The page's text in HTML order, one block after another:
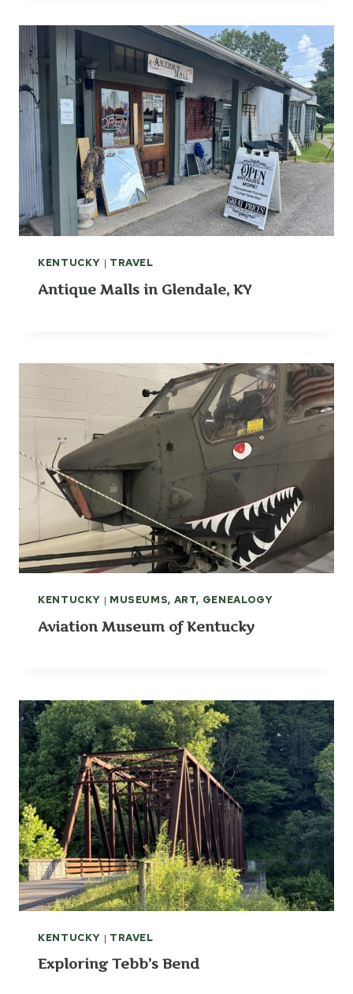
KENTUCKY | TRAVEL
Antique Malls in Glendale, KY
KENTUCKY | MUSEUMS, ART, GENEALOGY
Aviation Museum of Kentucky
KENTUCKY | TRAVEL
Exploring Tebb’s Bend